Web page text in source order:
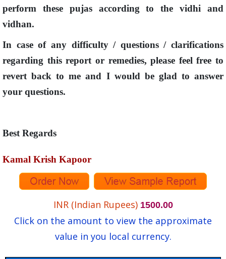
perform these pujas according to the vidhi and
vidhan.
In case of any difficulty / questions / clarifications
regarding this report or remedies, please feel free to
revert back to me and I would be glad to answer
your questions.
Best Regards
Kamal Krish Kapoor
INR (Indian Rupees) 1500.00
Click on the amount to view the approximate
value in you local currency.